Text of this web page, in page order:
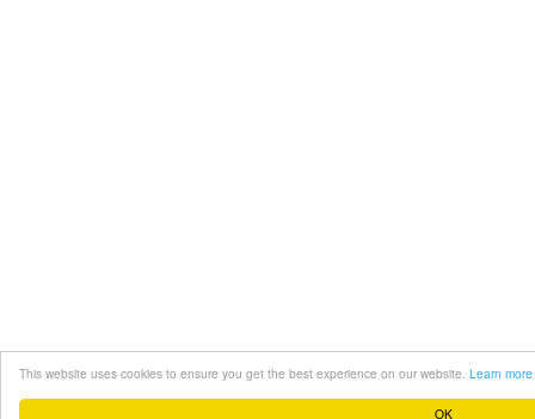
OK
This website uses cookies to ensure you get the best experience on our website. Learn more